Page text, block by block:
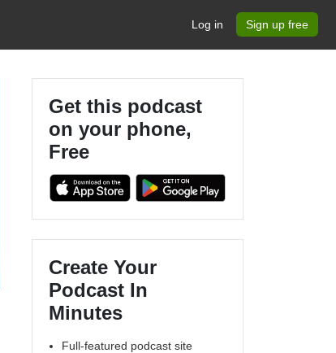
Log in Sign up free
Get this podcast
on your phone,
Free
Create Your
Podcast In
Minutes
Full-featured podcast site